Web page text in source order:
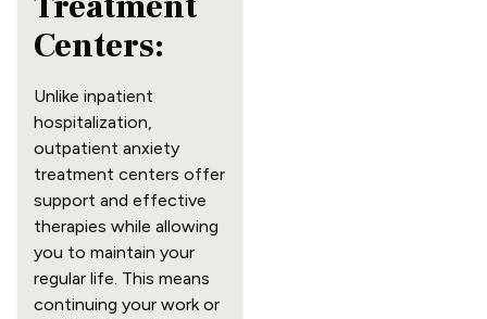
Centers:
Unlike inpatient
hospitalization,
outpatient anxiety
treatment centers offer
support and effective
therapies while allowing
you to maintain your
regular life. This means
continuing your work or